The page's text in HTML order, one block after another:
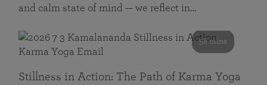
and calm state of mind — we reflect in…
58 mins
Stillness in Action: The Path of Karma Yoga